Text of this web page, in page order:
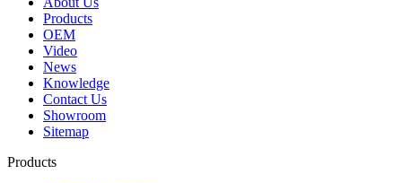
Products
OEM
Video
News
Knowledge
Contact Us
Showroom
Sitemap
Products